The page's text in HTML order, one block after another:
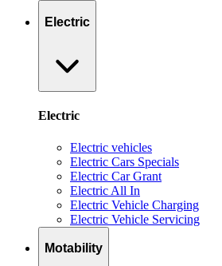
Electric
Electric
Electric vehicles
Electric Cars Specials
Electric Car Grant
Electric All In
Electric Vehicle Charging
Electric Vehicle Servicing
Motability